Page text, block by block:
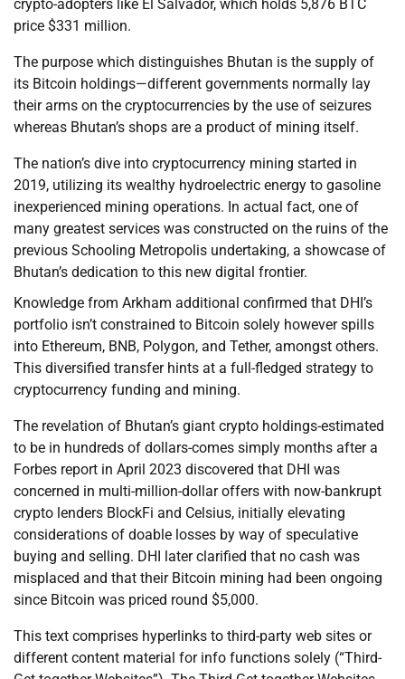
crypto-adopters like El Salvador, which holds 5,876 BTC
price $331 million.
The purpose which distinguishes Bhutan is the supply of
its Bitcoin holdings—different governments normally lay
their arms on the cryptocurrencies by the use of seizures
whereas Bhutan’s shops are a product of mining itself.
The nation’s dive into cryptocurrency mining started in
2019, utilizing its wealthy hydroelectric energy to gasoline
inexperienced mining operations. In actual fact, one of
many greatest services was constructed on the ruins of the
previous Schooling Metropolis undertaking, a showcase of
Bhutan’s dedication to this new digital frontier.
Knowledge from Arkham additional confirmed that DHI’s
portfolio isn’t constrained to Bitcoin solely however spills
into Ethereum, BNB, Polygon, and Tether, amongst others.
This diversified transfer hints at a full-fledged strategy to
cryptocurrency funding and mining.
The revelation of Bhutan’s giant crypto holdings-estimated
to be in hundreds of dollars-comes simply months after a
Forbes report in April 2023 discovered that DHI was
concerned in multi-million-dollar offers with now-bankrupt
crypto lenders BlockFi and Celsius, initially elevating
considerations of doable losses by way of speculative
buying and selling. DHI later clarified that no cash was
misplaced and that their Bitcoin mining had been ongoing
since Bitcoin was priced round $5,000.
This text comprises hyperlinks to third-party web sites or
different content material for info functions solely (“Third-